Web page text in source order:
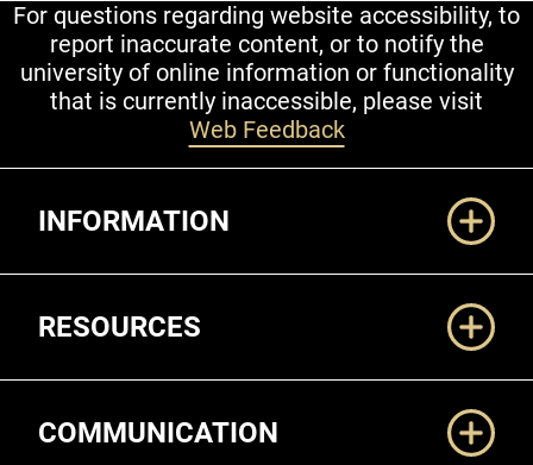
For questions regarding website accessibility, to
report inaccurate content, or to notify the
university of online information or functionality
that is currently inaccessible, please visit
Web Feedback
INFORMATION
RESOURCES
COMMUNICATION